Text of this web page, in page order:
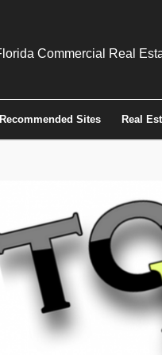
Recommended Sites Real